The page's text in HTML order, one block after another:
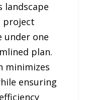
landscape
project
under one
plan.
minimizes
ensuring